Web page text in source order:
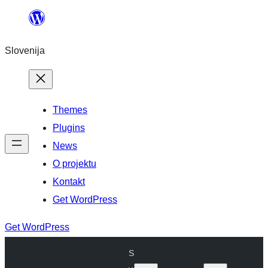
Preskoči
vsebino
Slovenija
Themes
Plugins
News
O projektu
Kontakt
Get WordPress
Get WordPress
S